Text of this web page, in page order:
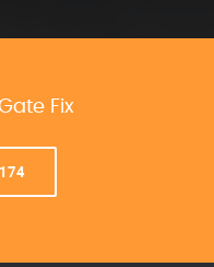
Fix